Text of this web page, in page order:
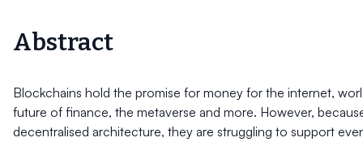
Abstract
Blockchains hold the promise for money for the internet,
future of finance, the metaverse and more. However,
decentralised architecture, they are struggling to support